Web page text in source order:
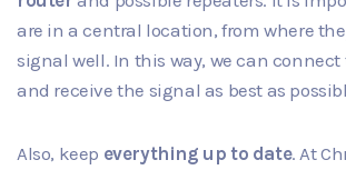
are in a central location, from where
signal well. In this way, we can connect
and receive the signal as best as
Also, keep everything up to date. At